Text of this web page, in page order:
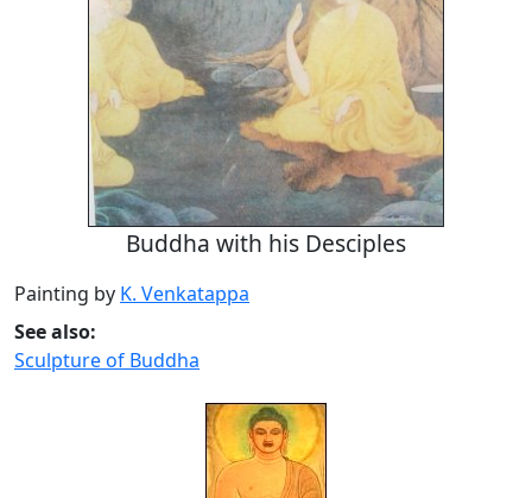
Buddha with his Desciples
Painting by K. Venkatappa
See also:
Sculpture of Buddha